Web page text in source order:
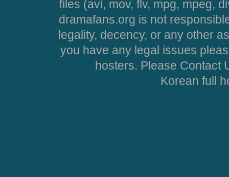
files (avi, mov, flv, mpg, mpeg,
dramafans.org is not
legality, decency, or any other
you have any legal issues
hosters. Please Contact
Korean full